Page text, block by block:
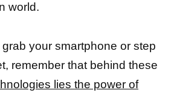
world.
your smartphone or step
remember that behind these
lies the power of